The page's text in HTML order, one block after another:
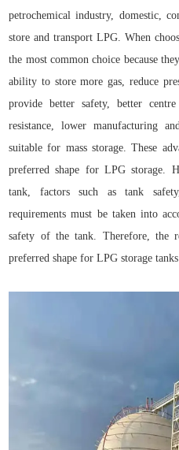
petrochemical industry, domestic,
store and transport LPG. When
the most common choice because
ability to store more gas, reduce
provide better safety, better
resistance, lower manufacturing
suitable for mass storage. These
preferred shape for LPG storage.
tank, factors such as tank
requirements must be taken into
safety of the tank. Therefore, the
preferred shape for LPG storage